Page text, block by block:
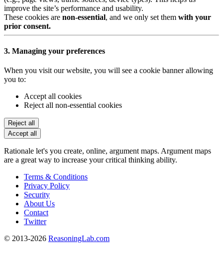
improve the site’s performance and usability.
These cookies are non-essential, and we only set them with your
prior consent.
3. Managing your preferences
When you visit our website, you will see a cookie banner allowing
you to:
Accept all cookies
Reject all non-essential cookies
Reject all
Accept all
Rationale let's you create, online, argument maps. Argument maps
are a great way to increase your critical thinking ability.
Terms & Conditions
Privacy Policy
Security
About Us
Contact
Twitter
© 2013-2026 ReasoningLab.com